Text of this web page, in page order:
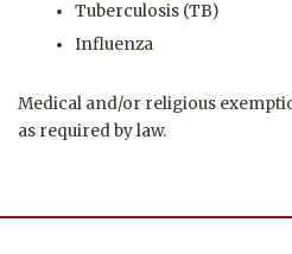
Tuberculosis (TB)
Influenza
Medical and/or religious
as required by law.